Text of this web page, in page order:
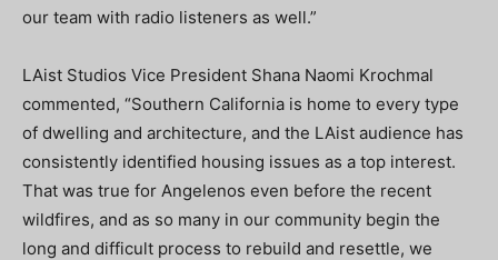
our team with radio listeners as well.”
LAist Studios Vice President Shana Naomi Krochmal
commented, “Southern California is home to every type
of dwelling and architecture, and the LAist audience has
consistently identified housing issues as a top interest.
That was true for Angelenos even before the recent
wildfires, and as so many in our community begin the
long and difficult process to rebuild and resettle, we